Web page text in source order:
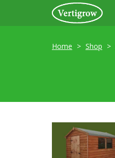
Home Shop